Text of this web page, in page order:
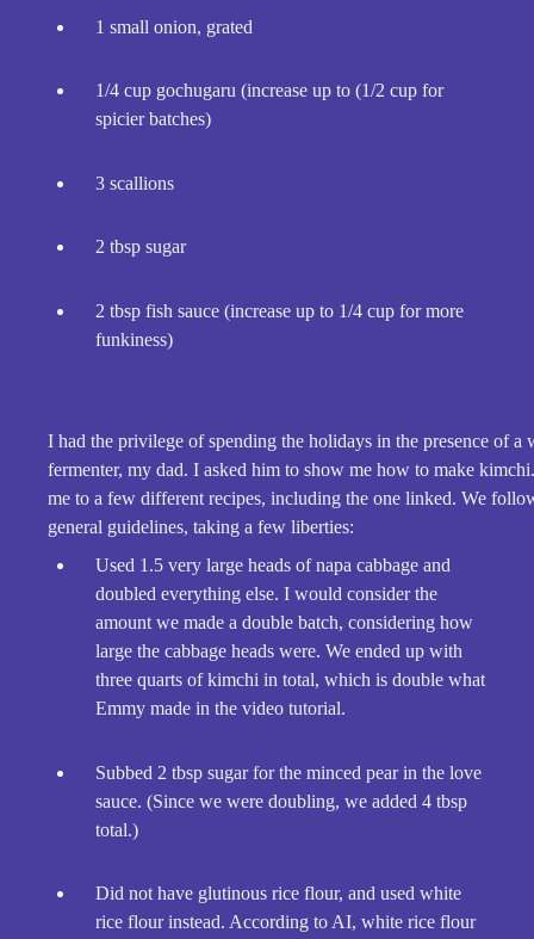
1 small onion, grated
1/4 cup gochugaru (increase up to (1/2 cup for
spicier batches)
3 scallions
2 tbsp sugar
2 tbsp fish sauce (increase up to 1/4 cup for more
funkiness)
I had the privilege of spending the holidays in the presence of a
fermenter, my dad. I asked him to show me how to make
me to a few different recipes, including the one linked. We
general guidelines, taking a few liberties:
Used 1.5 very large heads of napa cabbage and
doubled everything else. I would consider the
amount we made a double batch, considering how
large the cabbage heads were. We ended up with
three quarts of kimchi in total, which is double what
Emmy made in the video tutorial.
Subbed 2 tbsp sugar for the minced pear in the love
sauce. (Since we were doubling, we added 4 tbsp
total.)
Did not have glutinous rice flour, and used white
rice flour instead. According to AI, white rice flour